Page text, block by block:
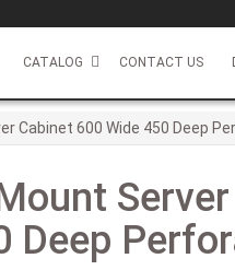
CATALOG CONTACT US
Cabinet 600 Wide 450 Deep
Deep